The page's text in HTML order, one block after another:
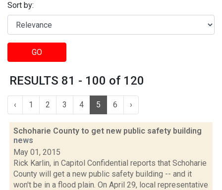
Sort by:
GO
RESULTS 81 - 100 of 120
‹ 1 2 3 4 5 6 ›
Schoharie County to get new public safety building
news
May 01, 2015
Rick Karlin, in Capitol Confidential reports that Schoharie
County will get a new public safety building -- and it
won't be in a flood plain. On April 29, local representative